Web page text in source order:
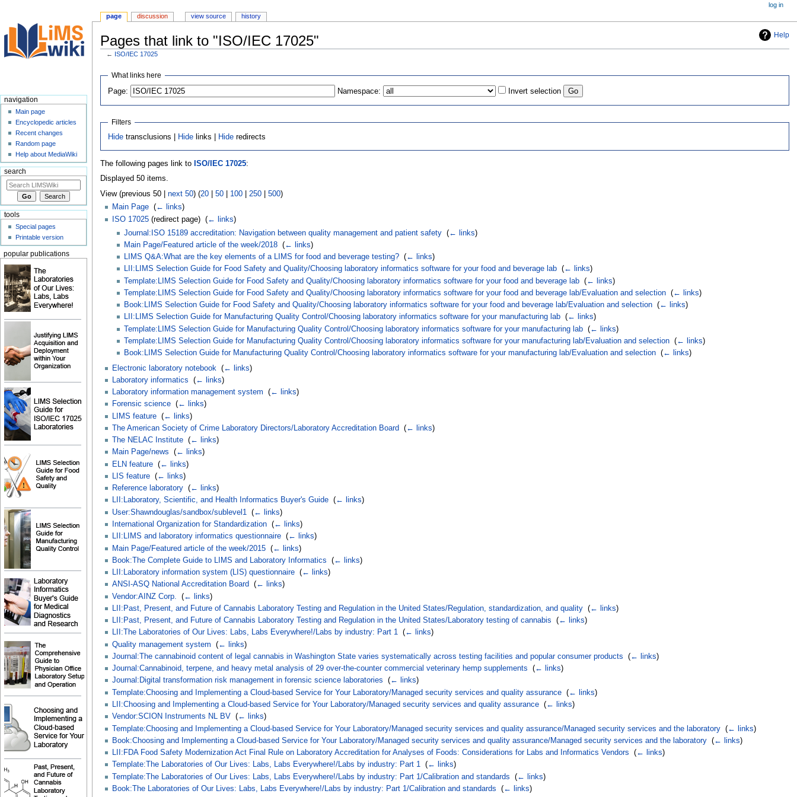
Help
Pages that link to "ISO/IEC 17025"
← ISO/IEC 17025
Jump
navigation
Jump
search
What links here
Page:
Namespace: Invert selection
Filters
Hide transclusions | Hide links | Hide redirects
The following pages link to ISO/IEC 17025:
Displayed 50 items.
View (previous 50 | next 50) (20| 50| 100| 250| 500)
Main Page‎ (← links)
ISO 17025(redirect page) ‎ (← links)
Journal:ISO 15189 accreditation: Navigation between quality management and patient safety ‎(← links)
Main Page/Featured article of the week/2018 ‎(← links)
LIMS Q&A:What are the key elements of a LIMS for food and beverage testing? ‎(← links)
LII:LIMS Selection Guide for Food Safety and Quality/Choosing laboratory informatics software for your food and beverage lab ‎(← links)
Template:LIMS Selection Guide for Food Safety and Quality/Choosing laboratory informatics software for your food and beverage lab ‎(← links)
Template:LIMS Selection Guide for Food Safety and Quality/Choosing laboratory informatics software for your food and beverage lab/Evaluation and selection ‎(← links)
Book:LIMS Selection Guide for Food Safety and Quality/Choosing laboratory informatics software for your food and beverage lab/Evaluation and selection ‎(← links)
LII:LIMS Selection Guide for Manufacturing Quality Control/Choosing laboratory informatics software for your manufacturing lab ‎(← links)
Template:LIMS Selection Guide for Manufacturing Quality Control/Choosing laboratory informatics software for your manufacturing lab ‎(← links)
Template:LIMS Selection Guide for Manufacturing Quality Control/Choosing laboratory informatics software for your manufacturing lab/Evaluation and selection ‎(← links)
Book:LIMS Selection Guide for Manufacturing Quality Control/Choosing laboratory informatics software for your manufacturing lab/Evaluation and selection ‎(← links)
Electronic laboratory notebook
(← links)
Laboratory informatics
(← links)
Laboratory information management system
(← links)
Forensic science‎ (← links)
LIMS feature‎ (← links)
The American Society of Crime Laboratory Directors/Laboratory Accreditation Board
(← links)
The NELAC Institute‎ (← links)
Main Page/news
(← links)
ELN feature‎ (← links)
LIS feature‎ (← links)
Reference laboratory‎ (← links)
LII:Laboratory, Scientific, and Health Informatics Buyer's Guide‎ (← links)
User:Shawndouglas/sandbox/sublevel1
(← links)
International Organization for Standardization‎ (← links)
LII:LIMS and laboratory informatics questionnaire‎ (← links)
Main Page/Featured article of the week/2015‎ (← links)
Book:The Complete Guide to LIMS and Laboratory Informatics
(← links)
LII:Laboratory information system (LIS) questionnaire‎ (← links)
ANSI-ASQ National Accreditation Board
(← links)
Vendor:AINZ Corp.
(← links)
LII:Past, Present, and Future of Cannabis Laboratory Testing and Regulation in the United States/Regulation, standardization, and quality‎ (← links)
LII:Past, Present, and Future of Cannabis Laboratory Testing and Regulation in the United States/Laboratory testing of cannabis
(← links)
LII:The Laboratories of Our Lives: Labs, Labs Everywhere!/Labs by industry: Part 1‎ (← links)
Quality management system
(← links)
Journal:The cannabinoid content of legal cannabis in Washington State varies systematically across testing facilities and popular consumer products
(← links)
Journal:Cannabinoid, terpene, and heavy metal analysis of 29 over-the-counter commercial veterinary hemp supplements
(← links)
Journal:Digital transformation risk management in forensic science laboratories
(← links)
Template:Choosing and Implementing a Cloud-based Service for Your Laboratory/Managed security services and quality assurance‎ (← links)
LII:Choosing and Implementing a Cloud-based Service for Your Laboratory/Managed security services and quality assurance‎ (← links)
Vendor:SCION Instruments NL BV
(← links)
Template:Choosing and Implementing a Cloud-based Service for Your Laboratory/Managed security services and quality assurance/Managed security services and the laboratory‎ (← links)
Book:Choosing and Implementing a Cloud-based Service for Your Laboratory/Managed security services and quality assurance/Managed security services and the laboratory‎ (← links)
LII:FDA Food Safety Modernization Act Final Rule on Laboratory Accreditation for Analyses of Foods: Considerations for Labs and Informatics Vendors
(← links)
Template:The Laboratories of Our Lives: Labs, Labs Everywhere!/Labs by industry: Part 1‎ (← links)
Template:The Laboratories of Our Lives: Labs, Labs Everywhere!/Labs by industry: Part 1/Calibration and standards
(← links)
Book:The Laboratories of Our Lives: Labs, Labs Everywhere!/Labs by industry: Part 1/Calibration and standards
(← links)
page discussion view source history
log in
navigation
Main page
Encyclopedic articles
Recent changes
Random page
Help about MediaWiki
search
tools
Special pages
Printable version
popular publications